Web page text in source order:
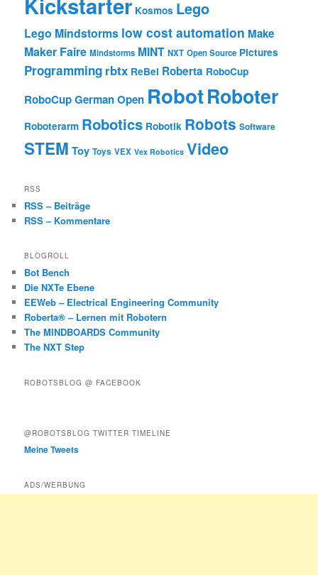
Kosmos Lego
Lego Mindstorms low cost automation Make
Maker Faire Mindstorms MINT NXT Open Source Pictures
Programming rbtx ReBel Roberta RoboCup
RoboCup German Open RobotRoboter
Roboterarm Robotics Robotik Robots Software
STEM Toy Toys VEX Vex Robotics Video
RSS
RSS – Beiträge
RSS – Kommentare
BLOGROLL
Bot Bench
Die NXTe Ebene
EEWeb – Electrical Engineering Community
Roberta® – Lernen mit Robotern
The MINDBOARDS Community
The NXT Step
ROBOTSBLOG @ FACEBOOK
@ROBOTSBLOG TWITTER TIMELINE
Meine Tweets
ADS/WERBUNG